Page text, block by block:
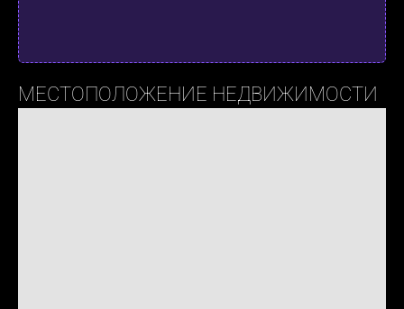
МЕСТОПОЛОЖЕНИЕ НЕДВИЖИМОСТИ